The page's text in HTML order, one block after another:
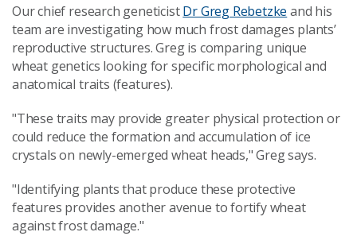
Our chief research geneticistDr Greg Rebetzke and his
team are investigating how much frost damages plants’
reproductive structures. Greg is comparing unique
wheat genetics looking for specific morphological and
anatomical traits (features).
"These traits may provide greater physical protection or
could reduce the formation and accumulation of ice
crystals on newly-emerged wheat heads," Greg says.
"Identifying plants that produce these protective
features provides another avenue to fortify wheat
against frost damage."